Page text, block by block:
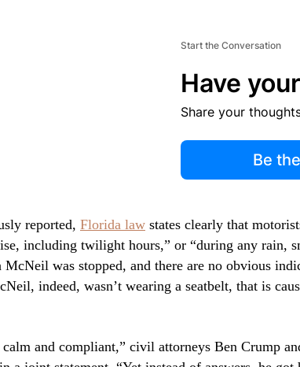
Start the Conversation
Have
Share your
Be
reported, Florida law states clearly that
including twilight hours,” or “during any rain,
McNeil was stopped, and there are no obvious
indeed, wasn’t wearing a seatbelt, that is
and compliant,” civil attorneys Ben Crump